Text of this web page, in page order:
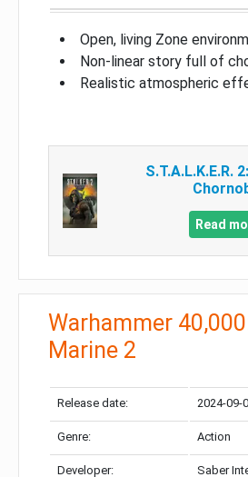
Open, living Zone
Non-linear story full of
Realistic atmospheric
S.T.A.L.K.E.R.
Read
Warhammer
Marine 2
Release date: 2024-09-
Genre: Action
Developer: Saber